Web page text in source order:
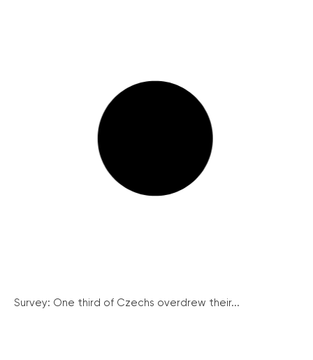
Survey: One third of Czechs overdrew their...